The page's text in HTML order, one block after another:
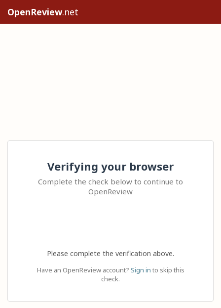
OpenReview.net
Verifying your browser
Complete the check below to continue to
OpenReview
Please complete the verification above.
Have an OpenReview account? Sign in to skip this
check.